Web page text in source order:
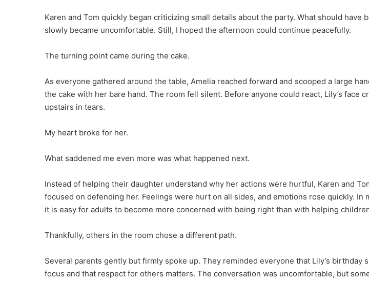
Karen and Tom quickly began criticizing small details about the party. What should have
slowly became uncomfortable. Still, I hoped the afternoon could continue peacefully.
The turning point came during the cake.
As everyone gathered around the table, Amelia reached forward and scooped a large
the cake with her bare hand. The room fell silent. Before anyone could react, Lily’s face
upstairs in tears.
My heart broke for her.
What saddened me even more was what happened next.
Instead of helping their daughter understand why her actions were hurtful, Karen and
focused on defending her. Feelings were hurt on all sides, and emotions rose quickly. In
it is easy for adults to become more concerned with being right than with helping
Thankfully, others in the room chose a different path.
Several parents gently but firmly spoke up. They reminded everyone that Lily’s birthday
focus and that respect for others matters. The conversation was uncomfortable, but